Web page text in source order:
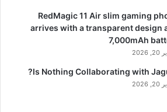
RedMagic 11 Air slim gaming
arrives with a transparent design
7,000mAh
Is Nothing Collaborating with